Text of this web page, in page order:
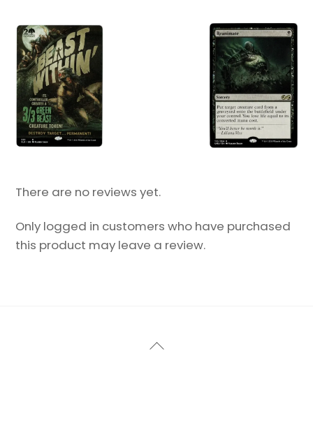
There are no reviews yet.
Only logged in customers who have purchased
this product may leave a review.
Back